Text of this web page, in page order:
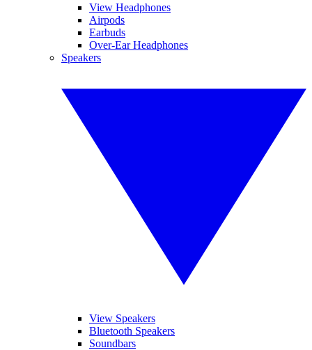
View Headphones
Airpods
Earbuds
Over-Ear Headphones
Speakers
View Speakers
Bluetooth Speakers
Soundbars